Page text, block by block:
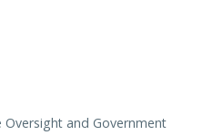
and Government